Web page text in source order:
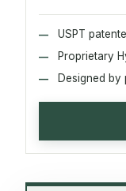
USPT
Proprietary
Designed by